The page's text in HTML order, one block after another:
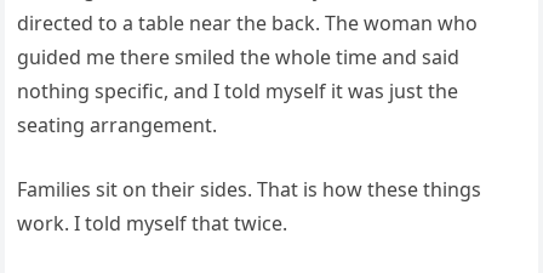
directed to a table near the back. The woman who
guided me there smiled the whole time and said
nothing specific, and I told myself it was just the
seating arrangement.
Families sit on their sides. That is how these things
work. I told myself that twice.